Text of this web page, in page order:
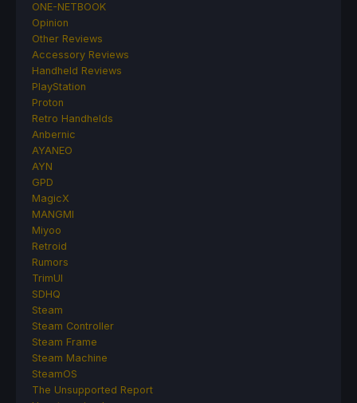
ONE-NETBOOK
Opinion
Other Reviews
Accessory Reviews
Handheld Reviews
PlayStation
Proton
Retro Handhelds
Anbernic
AYANEO
AYN
GPD
MagicX
MANGMI
Miyoo
Retroid
Rumors
TrimUI
SDHQ
Steam
Steam Controller
Steam Frame
Steam Machine
SteamOS
The Unsupported Report